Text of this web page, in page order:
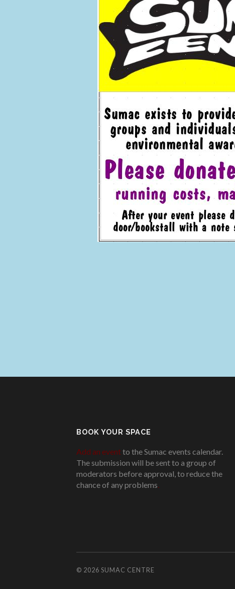
BOOK YOUR SPACE
Add an eventto the Sumac events calendar.
The submission will be sent to a group of
moderators before approval, to reduce the
chance of any problems
© 2026 SUMAC CENTRE